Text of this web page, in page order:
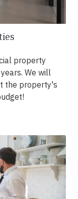
property
We will
the property's